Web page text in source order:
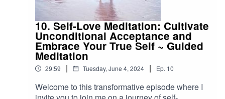
10. Self-Love Meditation: Cultivate
Unconditional Acceptance and
Embrace Your True Self ~ Guided
Meditation
29:59 | Tuesday, June 4, 2024 | Ep. 10
Welcome to this transformative episode where I